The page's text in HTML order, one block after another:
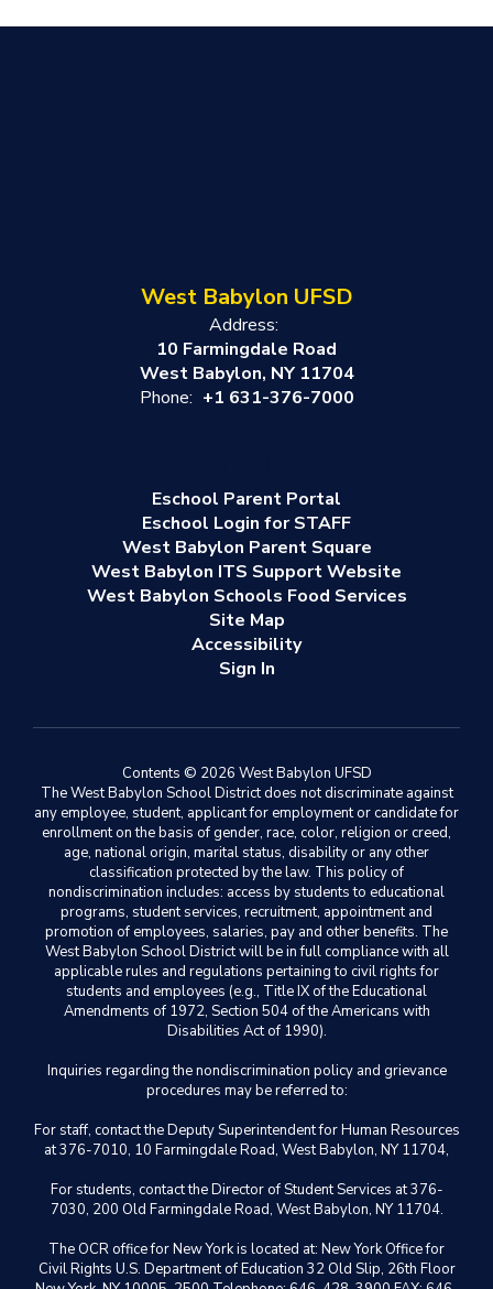
West Babylon UFSD
Address:
10 Farmingdale Road
West Babylon, NY 11704
Phone: +1 631-376-7000
Eschool Parent Portal
Eschool Login for STAFF
West Babylon Parent Square
West Babylon ITS Support Website
West Babylon Schools Food Services
Site Map
Accessibility
Sign In
Contents © 2026 West Babylon UFSD
The West Babylon School District does not discriminate against
any employee, student, applicant for employment or candidate for
enrollment on the basis of gender, race, color, religion or creed,
age, national origin, marital status, disability or any other
classification protected by the law. This policy of
nondiscrimination includes: access by students to educational
programs, student services, recruitment, appointment and
promotion of employees, salaries, pay and other benefits. The
West Babylon School District will be in full compliance with all
applicable rules and regulations pertaining to civil rights for
students and employees (e.g., Title IX of the Educational
Amendments of 1972, Section 504 of the Americans with
Disabilities Act of 1990).
Inquiries regarding the nondiscrimination policy and grievance
procedures may be referred to:
For staff, contact the Deputy Superintendent for Human Resources
at 376-7010, 10 Farmingdale Road, West Babylon, NY 11704,
For students, contact the Director of Student Services at 376-
7030, 200 Old Farmingdale Road, West Babylon, NY 11704.
The OCR office for New York is located at: New York Office for
Civil Rights U.S. Department of Education 32 Old Slip, 26th Floor